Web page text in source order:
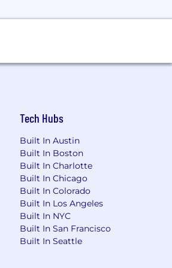
cause
a coding
and skill sets
level,
(RSUs), giving
and invested
Tech Hubs
Built In Austin
Built In Boston
Built In Charlotte
Built In Chicago
Built In Colorado
Built In Los Angeles
Built In NYC
Built In San Francisco
Built In Seattle